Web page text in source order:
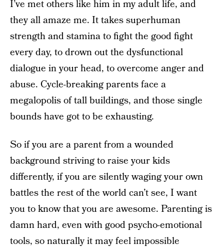
I’ve met others like him in my adult life, and
they all amaze me. It takes superhuman
strength and stamina to fight the good fight
every day, to drown out the dysfunctional
dialogue in your head, to overcome anger and
abuse. Cycle-breaking parents face a
megalopolis of tall buildings, and those single
bounds have got to be exhausting.
So if you are a parent from a wounded
background striving to raise your kids
differently, if you are silently waging your own
battles the rest of the world can’t see, I want
you to know that you are awesome. Parenting is
damn hard, even with good psycho-emotional
tools, so naturally it may feel impossible